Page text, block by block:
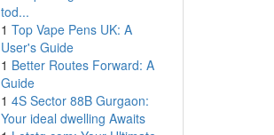
tod...
1 Top Vape Pens UK: A
User's Guide
1 Better Routes Forward: A
Guide
1 4S Sector 88B Gurgaon:
Your ideal dwelling Awaits